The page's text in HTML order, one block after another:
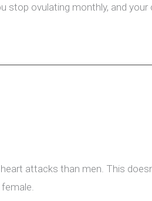
ovulating monthly, and your
attacks than men. This